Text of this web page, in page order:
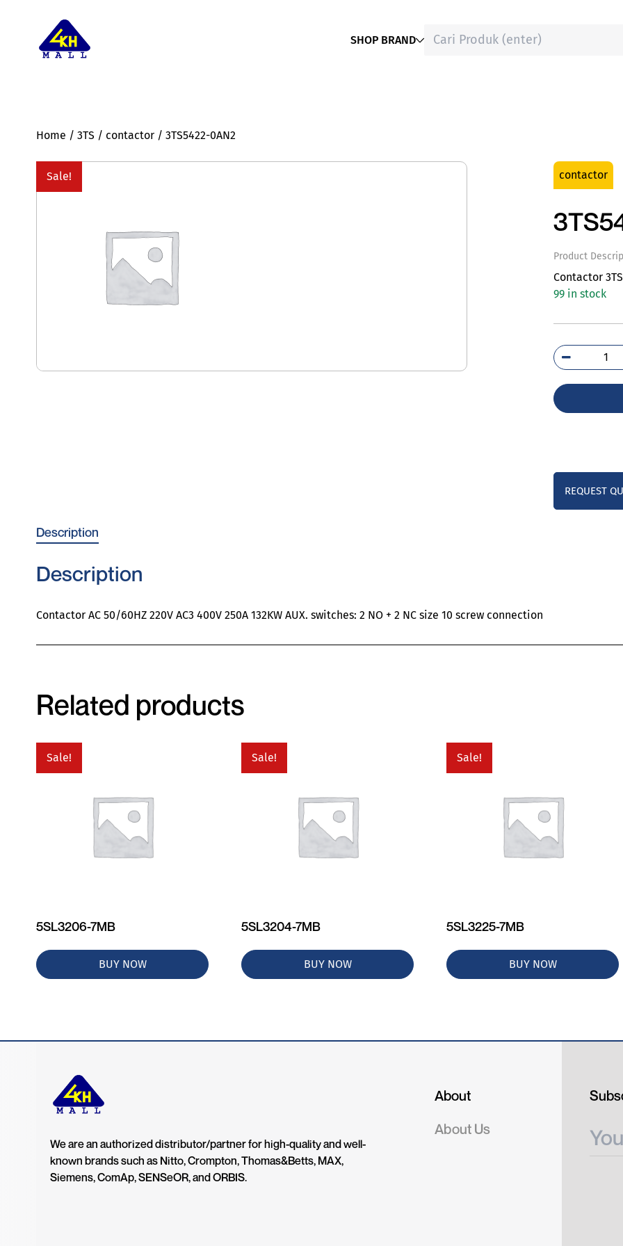
SHOP BRAND
Home / 3TS / contactor / 3TS5422-0AN2
Sale! contactor
Product
Contactor
99 in stock
REQUEST
Description
Description
Contactor AC 50/60HZ 220V AC3 400V 250A 132KW AUX. switches: 2 NO + 2 NC size 10 screw connection
Related products
Sale!
5SL3206-7MB
BUY NOW
Sale!
5SL3204-7MB
BUY NOW
Sale!
5SL3225-7MB
BUY NOW
We are an authorized distributor/partner for high-quality and well-
known brands such as Nitto, Crompton, Thomas&Betts, MAX,
Siemens, ComAp, SENSeOR, and ORBIS.
About
About Us